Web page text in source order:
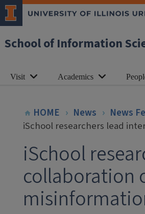
School of Information
Visit Academics
HOME News
News
iSchool researchers lead
iSchool
collaboration